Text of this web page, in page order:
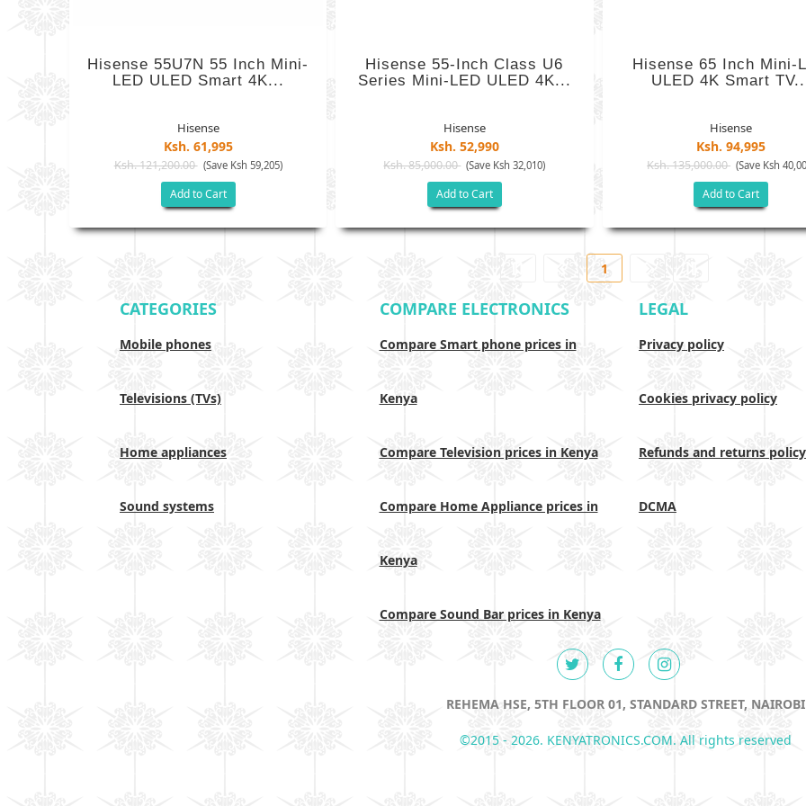
Hisense 55U7N 55 Inch Mini-
LED ULED Smart 4K...
Hisense
Ksh. 61,995
Ksh. 121,200.00 (Save Ksh 59,205)
Add to Cart
Hisense 55-Inch Class U6
Series Mini-LED ULED 4K...
Hisense
Ksh. 52,990
Ksh. 85,000.00 (Save Ksh 32,010)
Add to Cart
Hisense 65 Inch Mini-
ULED 4K Smart
Hisense
Ksh. 94,995
Ksh. 135,000.00 (Save Ksh
Add to Cart
1
CATEGORIES
Mobile phones
Televisions (TVs)
Home appliances
Sound systems
COMPARE ELECTRONICS
Compare Smart phone prices in
Kenya
Compare Television prices in Kenya
Compare Home Appliance prices in
Kenya
Compare Sound Bar prices in Kenya
LEGAL
Privacy policy
Cookies privacy policy
Refunds and returns policy
DCMA
REHEMA HSE, 5TH FLOOR 01, STANDARD STREET, NAIROBI
©2015 - 2026. KENYATRONICS.COM. All rights reserved